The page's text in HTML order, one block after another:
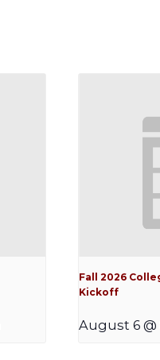
Fall 2026
Kickoff
August 6 @